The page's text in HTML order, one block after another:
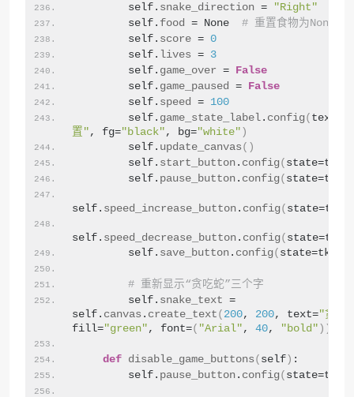
        self.
snake_direction =
"Right"
        self.
food = None # 重置食物为None
        self.
score = 0
        self.
lives = 3
        self.
game_over = False
        self.
game_paused = False
        self.
speed = 100
        self.
game_state_label . config( text=
置" , fg="black" , bg="white" )
        self.
update_canvas ()
        self.
start_button . config( state=tk.
        self.
pause_button . config( state=tk.
self. speed_increase_button . config( state=tk.
self. speed_decrease_button . config( state=tk.
        self.
save_button . config( state=tk.
# 重新显示“贪吃蛇”三个字
        self.
snake_text =
self. canvas . create_text ( 200, 200, text="贪吃
fill="green" , font=( "Arial" , 40, "bold" ))
def disable_game_buttons ( self ) :
        self.
pause_button . config( state=tk.